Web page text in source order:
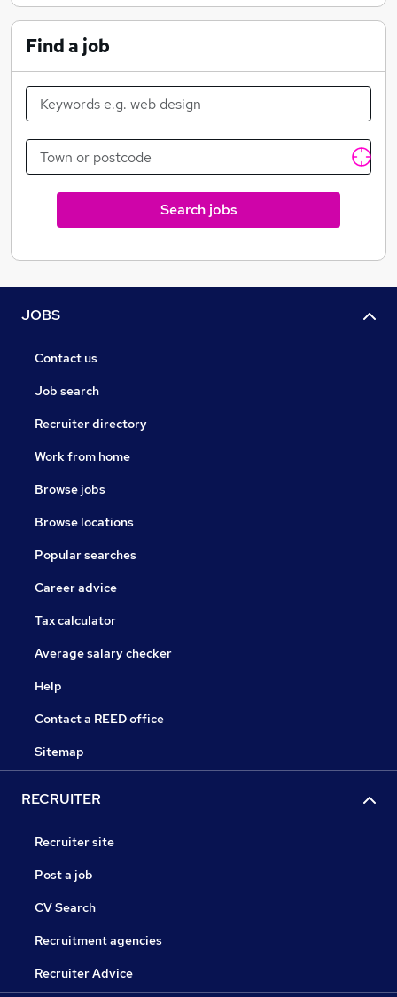
unrivaled knowledge has allowed us to deliver
outstanding results and has given us experience that
We provide permanent and contract personnel for the
automotive industry across the United Kingdom On
either a short-term deployment or long-term contract.
Our team is looking forward to working with you to
find the best opportunities and people within the
Find a job
Search jobs
JOBS
Contact us
Job search
Recruiter directory
Work from home
Browse jobs
Browse locations
Popular searches
Career advice
Tax calculator
Average salary checker
Help
Contact a REED office
Sitemap
RECRUITER
Recruiter site
Post a job
CV Search
Recruitment agencies
Recruiter Advice